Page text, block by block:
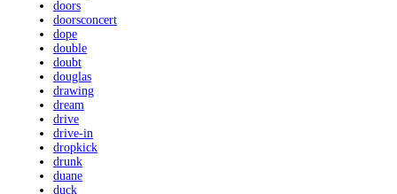
doors
doorsconcert
dope
double
doubt
douglas
drawing
dream
drive
drive-in
dropkick
drunk
duane
duck